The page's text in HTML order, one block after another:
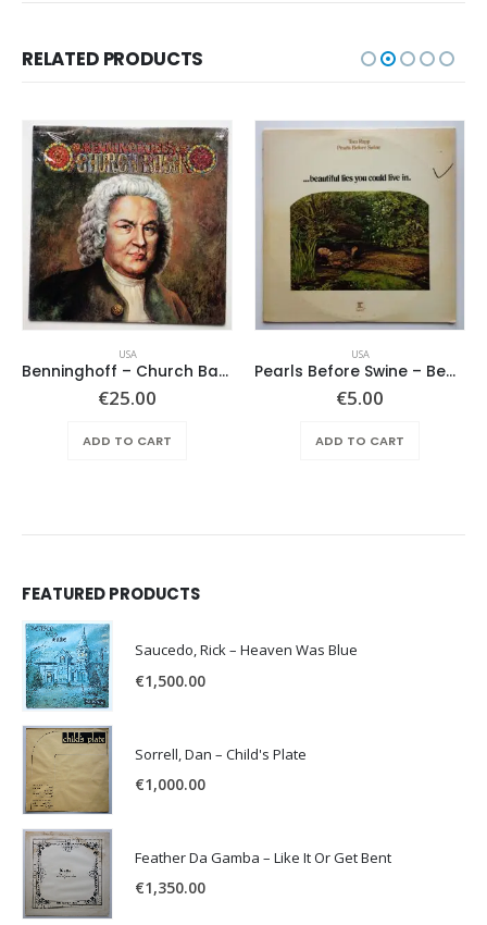
RELATED PRODUCTS
USA
Benninghoff – Church Bach
€25.00
ADD TO CART
USA
Pearls Before Swine – Beautiful Lies You Could Live In
€5.00
ADD TO CART
FEATURED PRODUCTS
Saucedo, Rick – Heaven Was Blue
€1,500.00
Sorrell, Dan – Child's Plate
€1,000.00
Feather Da Gamba – Like It Or Get Bent
€1,350.00